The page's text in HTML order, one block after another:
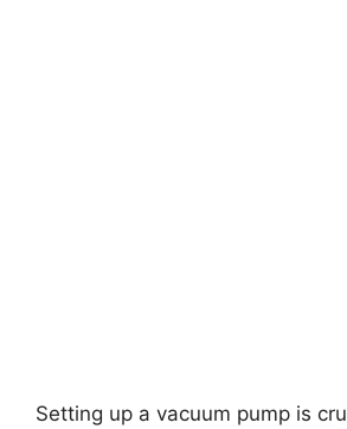
Setting up a vacuum pump is